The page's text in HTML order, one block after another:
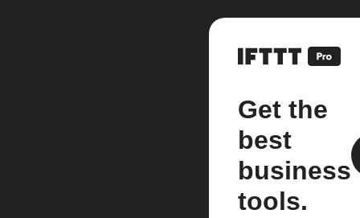
Get the
best
business
tools.